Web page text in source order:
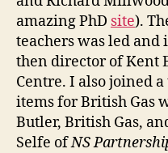
amazing PhD site).
teachers was led
then director of Kent
Centre. I also joined
items for British Gas
Butler, British Gas,
Selfe ofNS